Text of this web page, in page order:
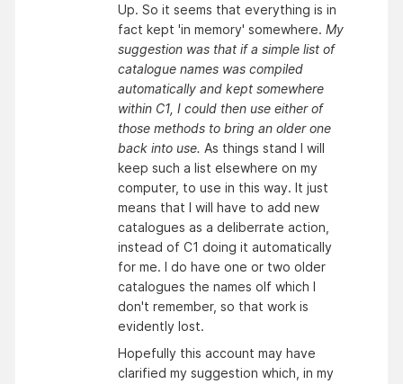
Up. So it seems that everything is in
fact kept 'in memory' somewhere. My
suggestion was that if a simple list of
catalogue names was compiled
automatically and kept somewhere
within C1, I could then use either of
those methods to bring an older one
back into use. As things stand I will
keep such a list elsewhere on my
computer, to use in this way. It just
means that I will have to add new
catalogues as a deliberrate action,
instead of C1 doing it automatically
for me. I do have one or two older
catalogues the names olf which I
don't remember, so that work is
evidently lost.
Hopefully this account may have
clarified my suggestion which, in my